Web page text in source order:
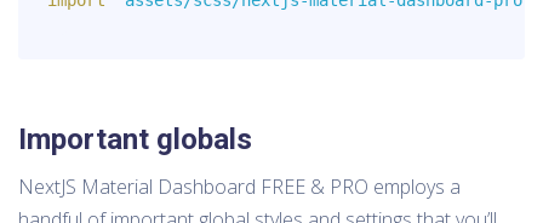
Important globals
NextJS Material Dashboard FREE & PRO employs a